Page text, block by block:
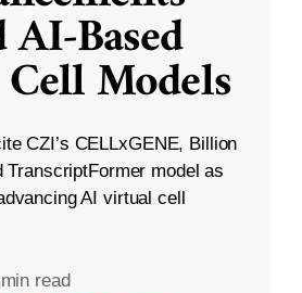
Based
Models
CZI’s CELLxGENE, Billion
TranscriptFormer model as
AI virtual cell
read